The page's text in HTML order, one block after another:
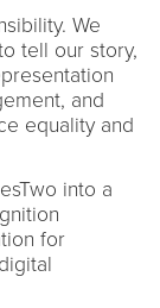
We
tell our story,
and
equality and
into a
for